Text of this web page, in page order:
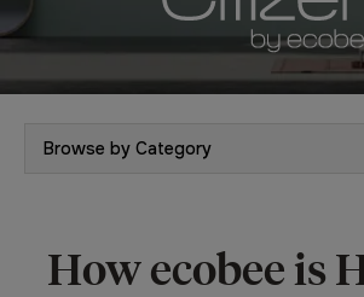
Browse by Category
How ecobee is